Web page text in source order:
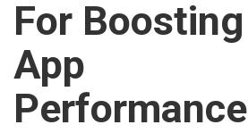
For Boosting
App
Performance